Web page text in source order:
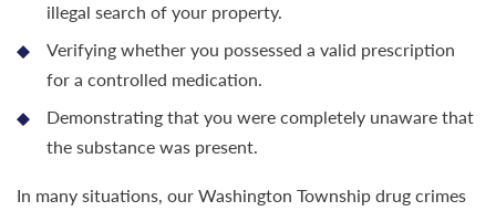
illegal search of your property.
Verifying whether you possessed a valid prescription
for a controlled medication.
Demonstrating that you were completely unaware that
the substance was present.
In many situations, our Washington Township drug crimes